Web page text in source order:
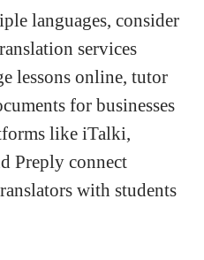
languages, consider
services
lessons online, tutor
for businesses
like iTalki,
Preply connect
with students